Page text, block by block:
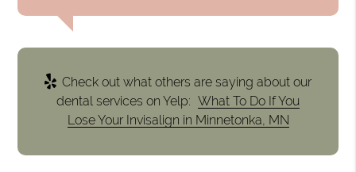
Check out what others are saying about our
dental services on Yelp: What To Do If You
Lose Your Invisalign in Minnetonka, MN